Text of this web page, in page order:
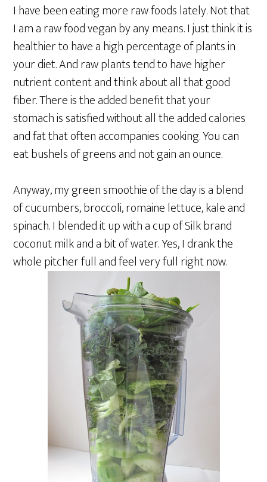
I have been eating more raw foods lately. Not that
I am a raw food vegan by any means. I just think it is
healthier to have a high percentage of plants in
your diet. And raw plants tend to have higher
nutrient content and think about all that good
fiber. There is the added benefit that your
stomach is satisfied without all the added calories
and fat that often accompanies cooking. You can
eat bushels of greens and not gain an ounce.
Anyway, my green smoothie of the day is a blend
of cucumbers, broccoli, romaine lettuce, kale and
spinach. I blended it up with a cup of Silk brand
coconut milk and a bit of water. Yes, I drank the
whole pitcher full and feel very full right now.